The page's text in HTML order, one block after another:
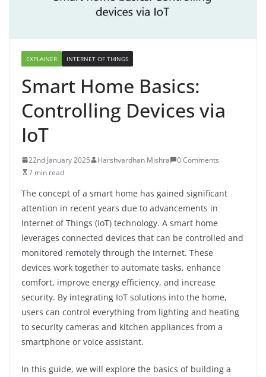
EXPLAINER INTERNET OF THINGS
Smart Home Basics:
Controlling Devices via
IoT
22nd January 2025 Harshvardhan Mishra
0 Comments
7 min read
The concept of a smart home has gained significant
attention in recent years due to advancements in
Internet of Things (IoT) technology. A smart home
leverages connected devices that can be controlled and
monitored remotely through the internet. These
devices work together to automate tasks, enhance
comfort, improve energy efficiency, and increase
security. By integrating IoT solutions into the home,
users can control everything from lighting and heating
to security cameras and kitchen appliances from a
smartphone or voice assistant.
In this guide, we will explore the basics of building a